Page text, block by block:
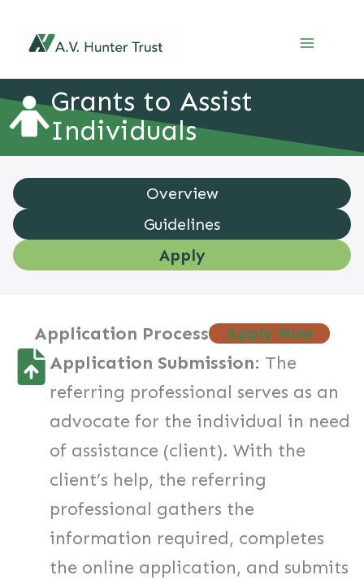
Grants to Assist
Individuals
Grants to Assist Individuals – apply
Overview
Guidelines
Apply
Application Process Apply Now
Application Submission: The
referring professional serves as an
advocate for the individual in need
of assistance (client). With the
client’s help, the referring
professional gathers the
information required, completes
the online application, and submits